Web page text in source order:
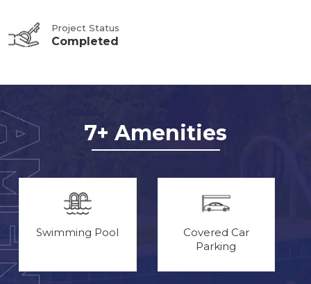
Project Status
Completed
7+ Amenities
Swimming Pool
Covered Car
Parking